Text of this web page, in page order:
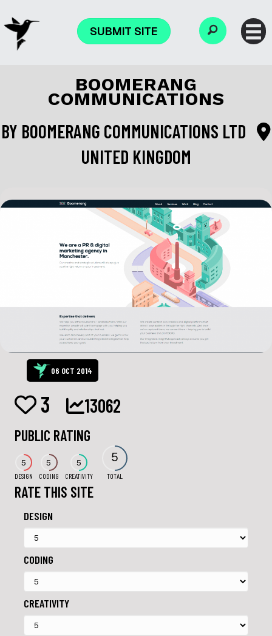
SUBMIT SITE
BOOMERANG
COMMUNICATIONS
BY BOOMERANG COMMUNICATIONS LTD
UNITED KINGDOM
06 OCT 2014
3 13062
PUBLIC RATING
5
DESIGN
5
CODING
5
CREATIVITY
5
TOTAL
RATE THIS SITE
DESIGN
CODING
CREATIVITY